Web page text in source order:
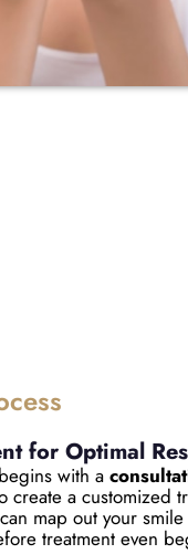
for Optimal
with a
create a customized
map out your
treatment even